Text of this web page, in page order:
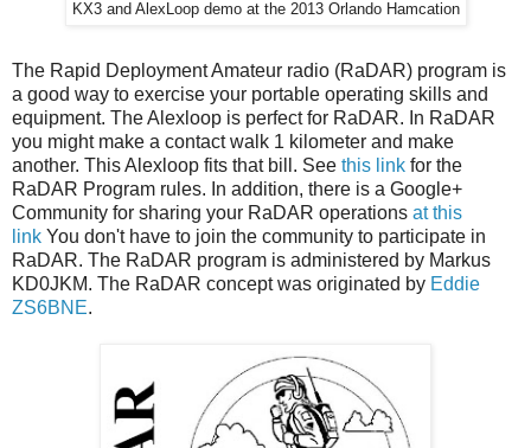
KX3 and AlexLoop demo at the 2013 Orlando Hamcation
The Rapid Deployment Amateur radio (RaDAR) program is
a good way to exercise your portable operating skills and
equipment. The Alexloop is perfect for RaDAR. In RaDAR
you might make a contact walk 1 kilometer and make
another. This Alexloop fits that bill. See this link for the
RaDAR Program rules. In addition, there is a Google+
Community for sharing your RaDAR operations at this
link You don't have to join the community to participate in
RaDAR. The RaDAR program is administered by Markus
KD0JKM. The RaDAR concept was originated by Eddie
ZS6BNE.